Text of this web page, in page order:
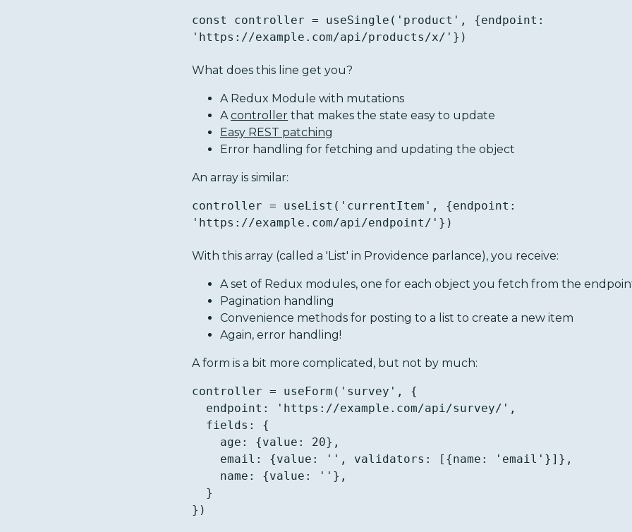
const controller = useSingle('product', {endpoint:
'https://example.com/api/products/x/'})
What does this line get you?
A Redux Module with mutations
Acontroller that makes the state easy to update
Easy REST patching
Error handling for fetching and updating the object
An array is similar:
controller = useList('currentItem', {endpoint:
'https://example.com/api/endpoint/'})
With this array (called a 'List' in Providence parlance), you receive:
A set of Redux modules, one for each object you fetch from the
Pagination handling
Convenience methods for posting to a list to create a new item
Again, error handling!
A form is a bit more complicated, but not by much:
controller = useForm('survey', {
})